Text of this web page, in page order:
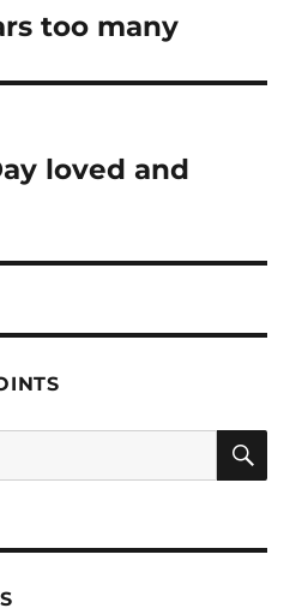
too many
loved and